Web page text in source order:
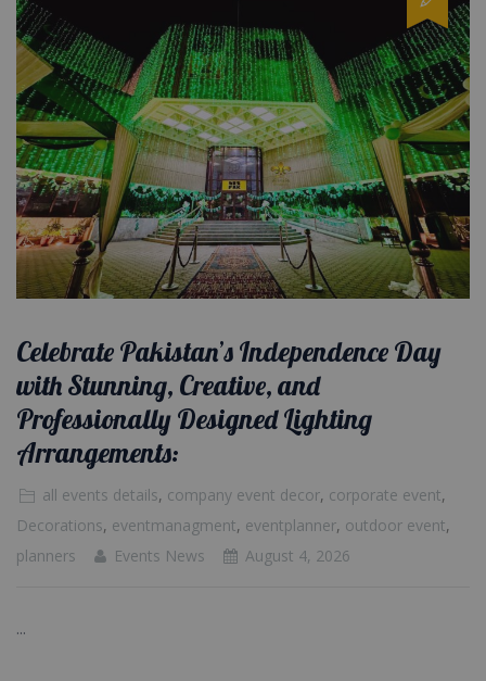
Celebrate Pakistan’s Independence Day
with Stunning, Creative, and
Professionally Designed Lighting
Arrangements:
all events details, company event decor, corporate event,
Decorations, eventmanagment, eventplanner, outdoor event,
planners
Events News August 4, 2026
...